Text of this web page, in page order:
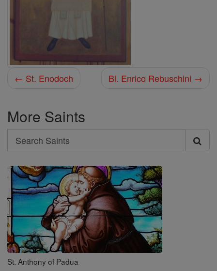
← St. Enodoch Bl. Enrico Rebuschini →
More Saints
Search
Search
Saints
St. Anthony of Padua